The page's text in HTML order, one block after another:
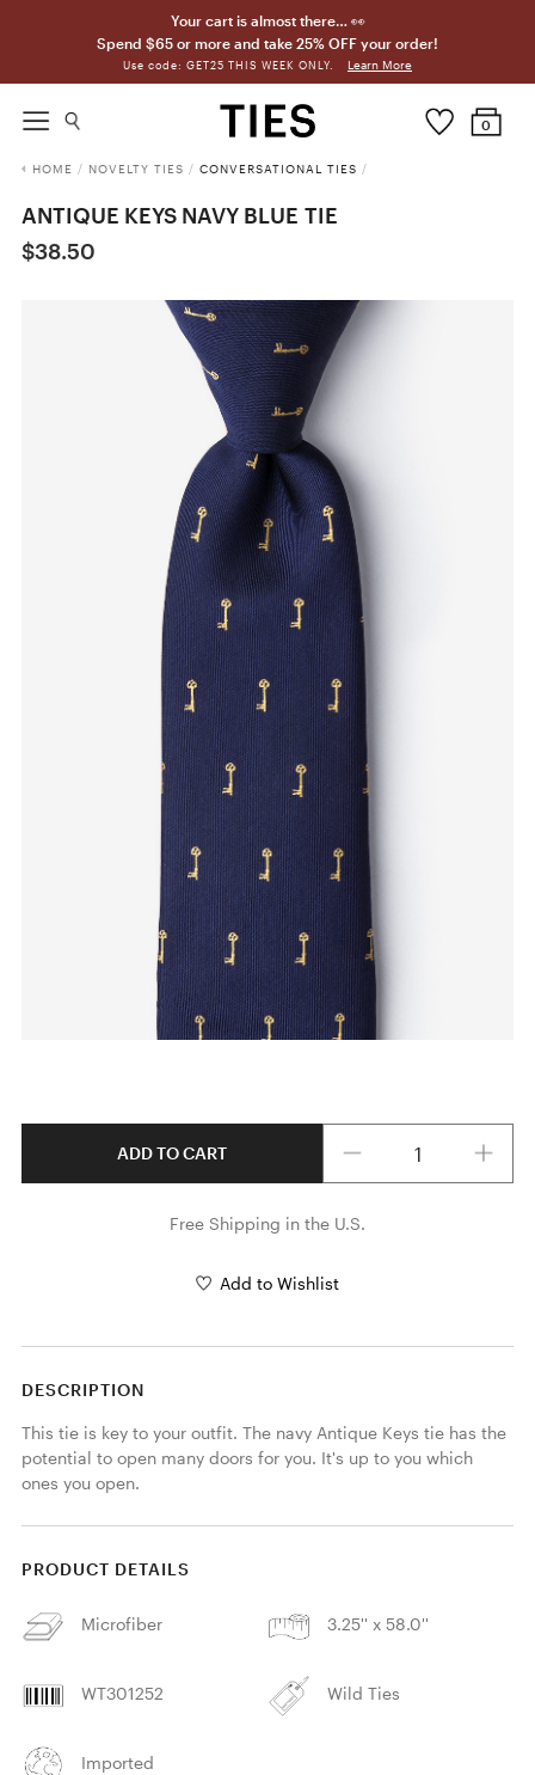
Your cart is almost there… 👀
Spend $65 or more and take 25% OFF your order!
Use code: GET25 THIS WEEK ONLY. Learn More
0
HOME / NOVELTY TIES / CONVERSATIONAL TIES /
ANTIQUE KEYS NAVY BLUE TIE
$38.50
ADD TO CART
Free Shipping in the U.S.
Add to Wishlist
DESCRIPTION
This tie is key to your outfit. The navy Antique Keys tie has the
potential to open many doors for you. It's up to you which
ones you open.
PRODUCT DETAILS
Microfiber 3.25'' x 58.0''
WT301252 Wild Ties
Imported